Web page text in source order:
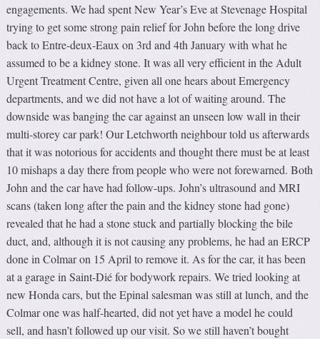
engagements. We had spent New Year’s Eve at Stevenage Hospital
trying to get some strong pain relief for John before the long drive
back to Entre-deux-Eaux on 3rd and 4th January with what he
assumed to be a kidney stone. It was all very efficient in the Adult
Urgent Treatment Centre, given all one hears about Emergency
departments, and we did not have a lot of waiting around. The
downside was banging the car against an unseen low wall in their
multi-storey car park! Our Letchworth neighbour told us afterwards
that it was notorious for accidents and thought there must be at least
10 mishaps a day there from people who were not forewarned. Both
John and the car have had follow-ups. John’s ultrasound and MRI
scans (taken long after the pain and the kidney stone had gone)
revealed that he had a stone stuck and partially blocking the bile
duct, and, although it is not causing any problems, he had an ERCP
done in Colmar on 15 April to remove it. As for the car, it has been
at a garage in Saint-Dié for bodywork repairs. We tried looking at
new Honda cars, but the Epinal salesman was still at lunch, and the
Colmar one was half-hearted, did not yet have a model he could
sell, and hasn’t followed up our visit. So we still haven’t bought